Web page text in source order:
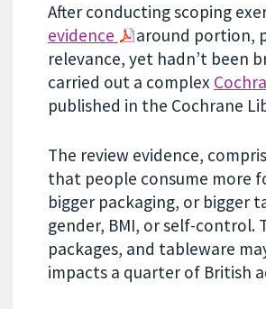
After conducting scoping
evidence
around portion,
relevance, yet hadn’t been
carried out a complex
published in the Cochrane
The review evidence,
that people consume more
bigger packaging, or bigger
gender, BMI, or self-control.
packages, and tableware
impacts a quarter of British